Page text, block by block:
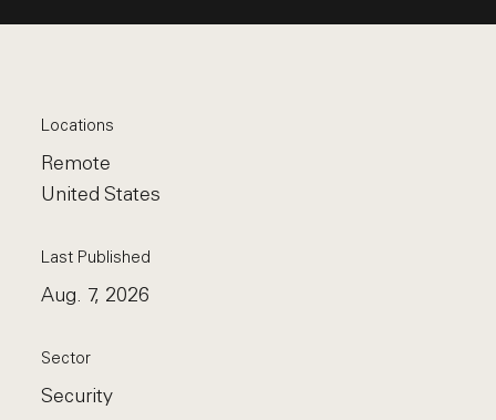
Locations
Remote
United States
Last Published
Aug. 7, 2026
Sector
Security